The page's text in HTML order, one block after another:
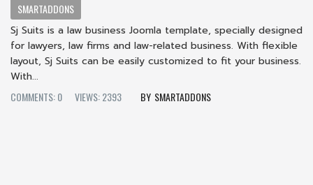
SMARTADDONS
Sj Suits is a law business Joomla template, specially designed
for lawyers, law firms and law-related business. With flexible
layout, Sj Suits can be easily customized to fit your business.
With...
COMMENTS: 0
VIEWS: 2393 SMARTADDONS